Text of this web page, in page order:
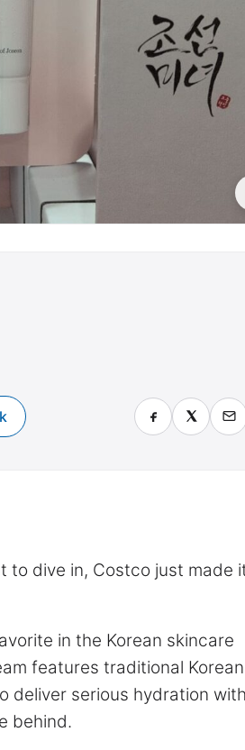
to dive in, Costco just made
in the Korean skincare
features traditional Korean
deliver serious hydration
behind.